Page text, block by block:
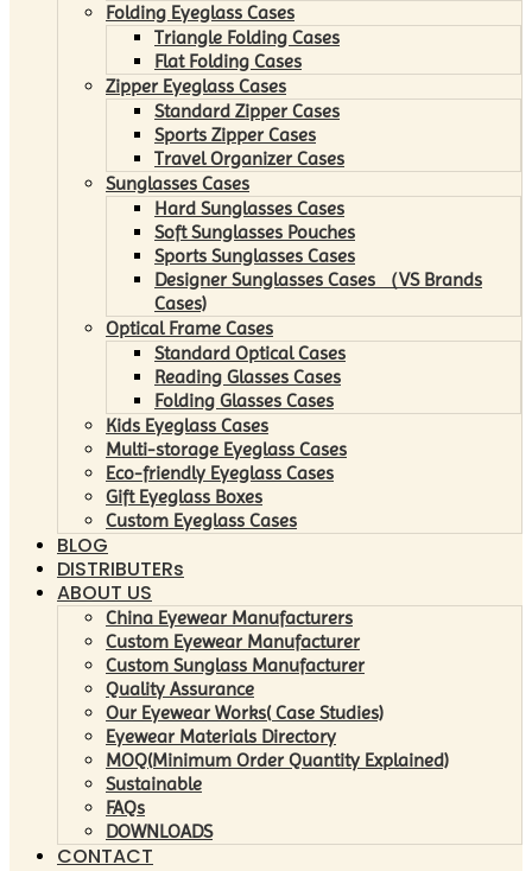
Folding Eyeglass Cases
Triangle Folding Cases
Flat Folding Cases
Zipper Eyeglass Cases
Standard Zipper Cases
Sports Zipper Cases
Travel Organizer Cases
Sunglasses Cases
Hard Sunglasses Cases
Soft Sunglasses Pouches
Sports Sunglasses Cases
Designer Sunglasses Cases （VS Brands
Cases)
Optical Frame Cases
Standard Optical Cases
Reading Glasses Cases
Folding Glasses Cases
Kids Eyeglass Cases
Multi-storage Eyeglass Cases
Eco-friendly Eyeglass Cases
Gift Eyeglass Boxes
Custom Eyeglass Cases
BLOG
DISTRIBUTERs
ABOUT US
China Eyewear Manufacturers
Custom Eyewear Manufacturer
Custom Sunglass Manufacturer
Quality Assurance
Our Eyewear Works( Case Studies)
Eyewear Materials Directory
MOQ(Minimum Order Quantity Explained)
Sustainable
FAQs
DOWNLOADS
CONTACT